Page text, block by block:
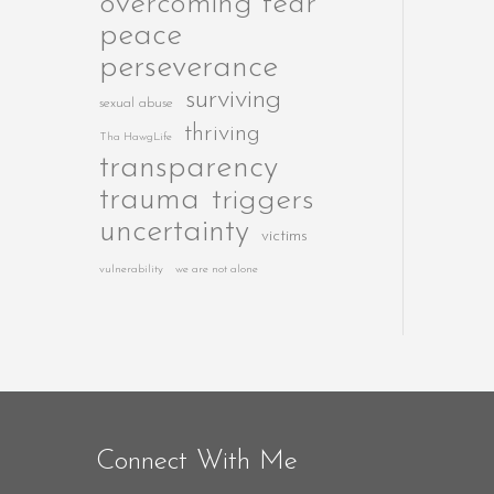
peace
perseverance
sexual abuse surviving
Tha HawgLife thriving
transparency
trauma triggers
uncertainty victims
vulnerability we are not alone
Connect With Me